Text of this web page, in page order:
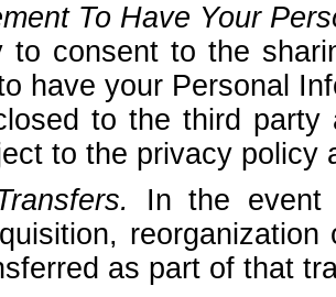
To Have Your
to consent to the
have your Personal
to the third party
to the privacy policy
In the event
as part of that